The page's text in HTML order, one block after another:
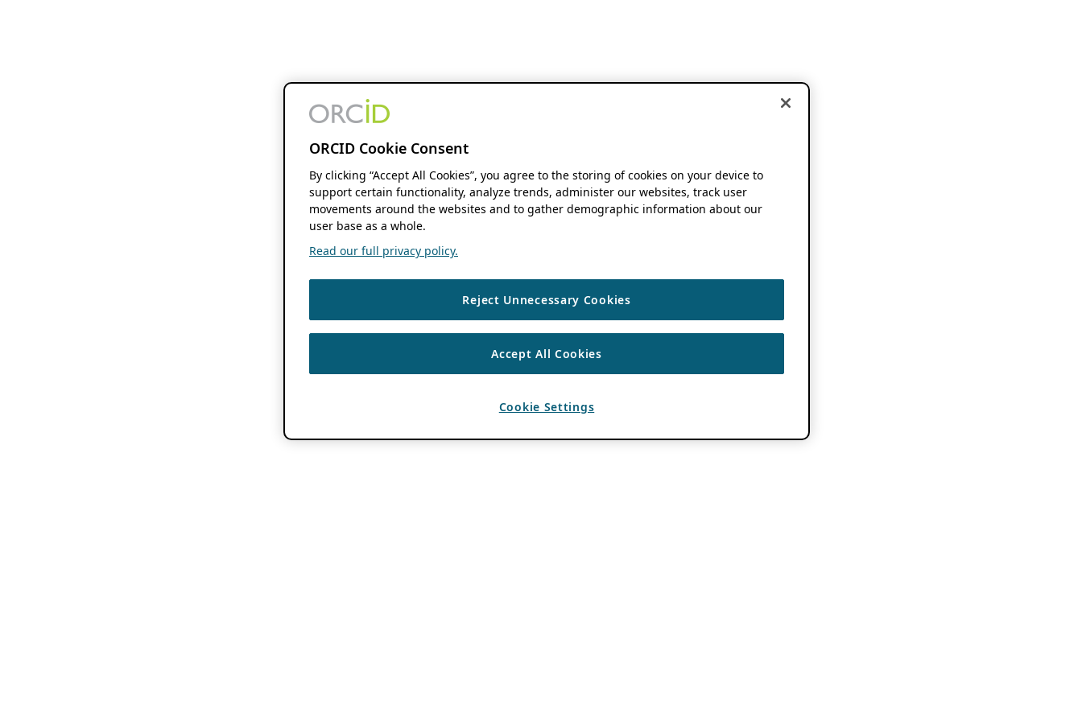
ORCID Cookie Consent
By clicking “Accept All Cookies”, you agree to the storing of cookies on your device to
support certain functionality, analyze trends, administer our websites, track user
movements around the websites and to gather demographic information about our
user base as a whole.
Read our full privacy policy.
Reject Unnecessary Cookies
Accept All Cookies
Cookie Settings